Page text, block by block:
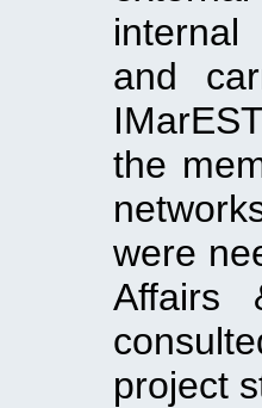
internal
and
the
were
Affairs
project